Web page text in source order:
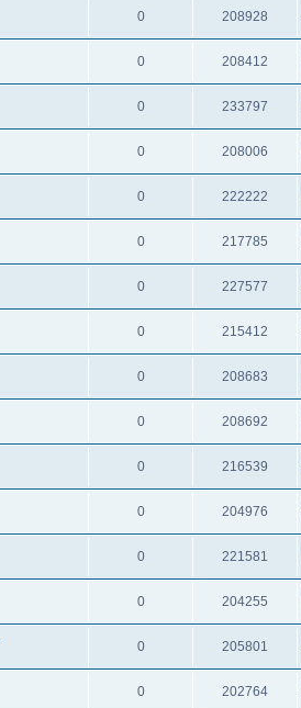
0 208928
0 208412
0 233797
0 208006
0 222222
0 217785
0 227577
0 215412
0 208683
0 208692
0 216539
0 204976
0 221581
0 204255
0 205801
0 202764